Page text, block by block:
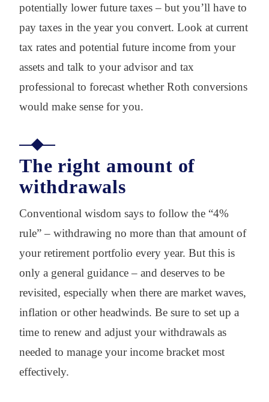
potentially lower future taxes – but you’ll have to
pay taxes in the year you convert. Look at current
tax rates and potential future income from your
assets and talk to your advisor and tax
professional to forecast whether Roth conversions
would make sense for you.
The right amount of
withdrawals
Conventional wisdom says to follow the “4%
rule” – withdrawing no more than that amount of
your retirement portfolio every year. But this is
only a general guidance – and deserves to be
revisited, especially when there are market waves,
inflation or other headwinds. Be sure to set up a
time to renew and adjust your withdrawals as
needed to manage your income bracket most
effectively.